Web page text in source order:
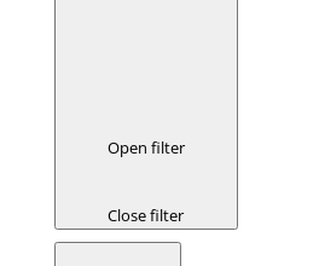
Open filter
Close filter